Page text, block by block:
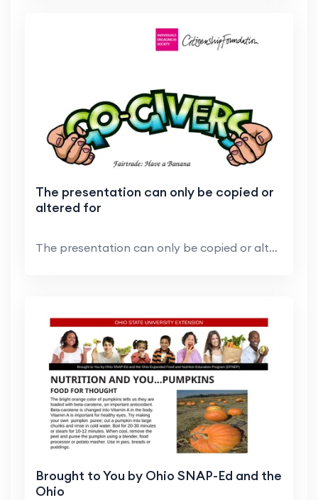
The presentation can only be copied or
altered for
The presentation can only be copied or altered for...
Brought to You by Ohio SNAP-Ed and the
Ohio